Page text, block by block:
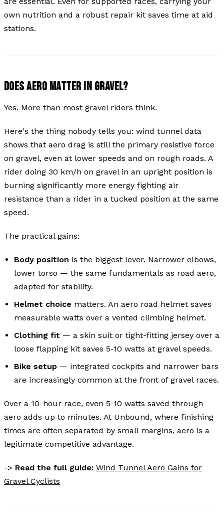
own nutrition and a robust repair kit saves time at aid
stations.
DOES AERO MATTER IN GRAVEL?
Yes. More than most gravel riders think.
Here's the thing nobody tells you: wind tunnel data
shows that aero drag is still the primary resistive force
on gravel, even at lower speeds and on rough roads. A
rider doing 30 km/h on gravel in an upright position is
burning significantly more energy fighting air
resistance than a rider in a tucked position at the same
speed.
The practical gains:
Body position is the biggest lever. Narrower elbows,
lower torso — the same fundamentals as road aero,
adapted for stability.
Helmet choice matters. An aero road helmet saves
measurable watts over a vented climbing helmet.
Clothing fit — a skin suit or tight-fitting jersey over a
loose flapping kit saves 5-10 watts at gravel speeds.
Bike setup — integrated cockpits and narrower bars
are increasingly common at the front of gravel races.
Over a 10-hour race, even 5-10 watts saved through
aero adds up to minutes. At Unbound, where finishing
times are often separated by small margins, aero is a
legitimate competitive advantage.
-> Read the full guide: Wind Tunnel Aero Gains for
Gravel Cyclists